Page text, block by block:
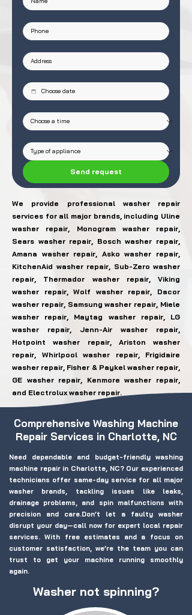
Send request
We provide professional washer repair
services for all major brands, including Uline
washer repair, Monogram washer repair,
Sears washer repair, Bosch washer repair,
Amana washer repair, Asko washer repair,
KitchenAid washer repair, Sub-Zero washer
repair, Thermador washer repair, Viking
washer repair, Wolf washer repair, Dacor
washer repair, Samsung washer repair, Miele
washer repair, Maytag washer repair, LG
washer repair, Jenn-Air washer repair,
Hotpoint washer repair, Ariston washer
repair, Whirlpool washer repair, Frigidaire
washer repair, Fisher & Paykel washer repair,
GE washer repair, Kenmore washer repair,
and Electrolux washer repair.
Comprehensive Washing Machine
Repair Services in Charlotte, NC
Need dependable and budget-friendly washing
machine repair in Charlotte, NC? Our experienced
technicians offer same-day service for all major
washer brands, tackling issues like leaks,
drainage problems, and spin malfunctions with
precision and care.Don’t let a faulty washer
disrupt your day—call now for expert local repair
services. With free estimates and a focus on
customer satisfaction, we’re the team you can
trust to get your machine running smoothly
again.
Washer not spinning?